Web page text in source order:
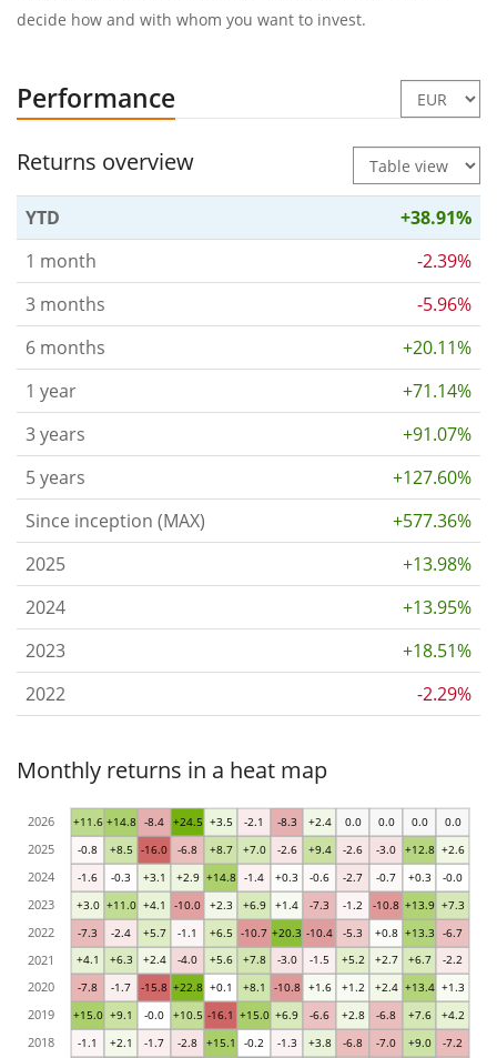
decide how and with whom you want to invest.
Performance
Returns overview
YTD
+38.91%
1 month
-2.39%
3 months
-5.96%
6 months
+20.11%
1 year
+71.14%
3 years
+91.07%
5 years
+127.60%
Since inception (MAX)
+577.36%
2025
+13.98%
2024
+13.95%
2023
+18.51%
2022
-2.29%
Monthly returns in a heat map
-1.1 +2.1 -1.7 -2.8 +15.1 -0.2 -1.3 +3.8 -6.8 -7.0 +9.0 -7.2
+15.0 +9.1 -0.0 +10.5 -16.1 +15.0 +6.9 -6.6 +2.8 -6.8 +7.6 +4.2
-7.8 -1.7 -15.8 +22.8 +0.1 +8.1 -10.8 +1.6 +1.2 +2.4 +13.4 +1.3
+4.1 +6.3 +2.4 -4.0 +5.6 +7.8 -3.0 -1.5 +5.2 +2.7 +6.7 -2.2
-7.3 -2.4 +5.7 -1.1 +6.5 -10.7 +20.3 -10.4 -5.3 +0.8 +13.3 -6.7
+3.0 +11.0 +4.1 -10.0 +2.3 +6.9 +1.4 -7.3 -1.2 -10.8 +13.9 +7.3
-1.6 -0.3 +3.1 +2.9 +14.8 -1.4 +0.3 -0.6 -2.7 -0.7 +0.3 -0.0
-0.8 +8.5 -16.0 -6.8 +8.7 +7.0 -2.6 +9.4 -2.6 -3.0 +12.8 +2.6
+11.6 +14.8 -8.4 +24.5 +3.5 -2.1 -8.3 +2.4 0.0 0.0 0.0 0.0
2018
2019
2020
2021
2022
2023
2024
2025
2026